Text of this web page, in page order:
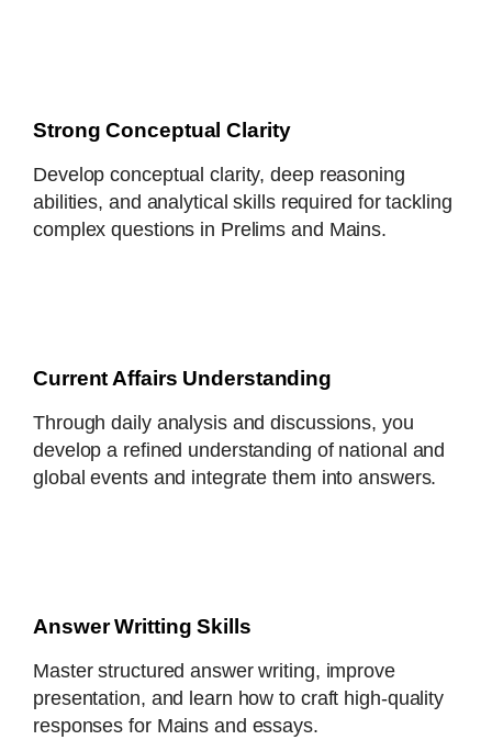
Strong Conceptual Clarity
Develop conceptual clarity, deep reasoning
abilities, and analytical skills required for tackling
complex questions in Prelims and Mains.
Current Affairs Understanding
Through daily analysis and discussions, you
develop a refined understanding of national and
global events and integrate them into answers.
Answer Writting Skills
Master structured answer writing, improve
presentation, and learn how to craft high-quality
responses for Mains and essays.